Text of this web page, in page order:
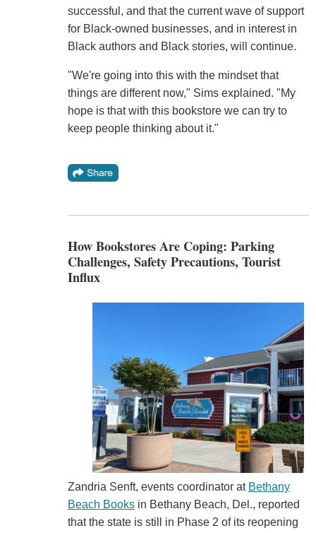
successful, and that the current wave of support
for Black-owned businesses, and in interest in
Black authors and Black stories, will continue.
"We're going into this with the mindset that
things are different now," Sims explained. "My
hope is that with this bookstore we can try to
keep people thinking about it."
How Bookstores Are Coping: Parking
Challenges, Safety Precautions, Tourist
Influx
Zandria Senft, events coordinator at Bethany
Beach Booksin Bethany Beach, Del., reported
that the state is still in Phase 2 of its reopening